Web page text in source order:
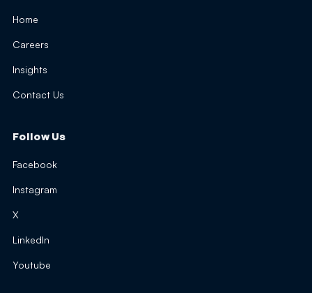
Home
Careers
Insights
Contact Us
Follow Us
Facebook
Instagram
X
LinkedIn
Youtube